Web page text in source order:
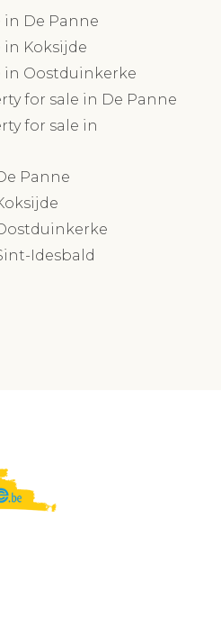
De Panne
Koksijde
Oostduinkerke
for sale in De Panne
for sale in
Panne
Idesbald